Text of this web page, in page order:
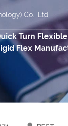
Co., Ltd
Turn
Flex